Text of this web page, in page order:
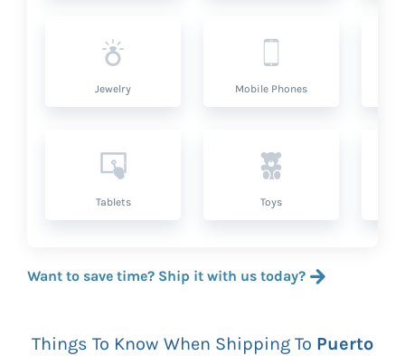
Jewelry Mobile Phones
Tablets Toys
Want to save time? Ship it with us today?
Things To Know When Shipping To Puerto